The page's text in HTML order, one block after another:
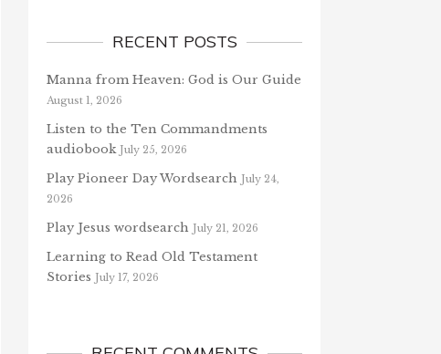
RECENT POSTS
Manna from Heaven: God is Our Guide
August 1, 2026
Listen to the Ten Commandments
audiobook July 25, 2026
Play Pioneer Day Wordsearch July 24,
2026
Play Jesus wordsearch July 21, 2026
Learning to Read Old Testament
Stories July 17, 2026